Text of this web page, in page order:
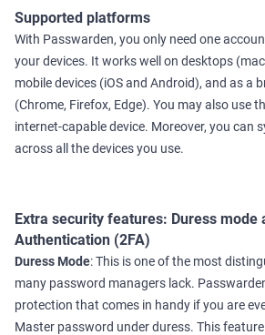
Supported platforms
With Passwarden, you only need one
your devices. It works well on desktops
mobile devices (iOS and Android), and as a
(Chrome, Firefox, Edge). You may also use
internet-capable device. Moreover, you can
across all the devices you use.
Extra security features: Duress mode
Authentication (2FA)
Duress Mode: This is one of the most
many password managers lack.
protection that comes in handy if you are
Master password under duress. This